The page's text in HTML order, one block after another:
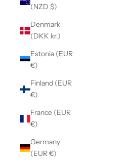
(NZD $)
Denmark
(DKK kr.)
Estonia (EUR
€)
Finland (EUR
€)
France (EUR
€)
Germany
(EUR €)